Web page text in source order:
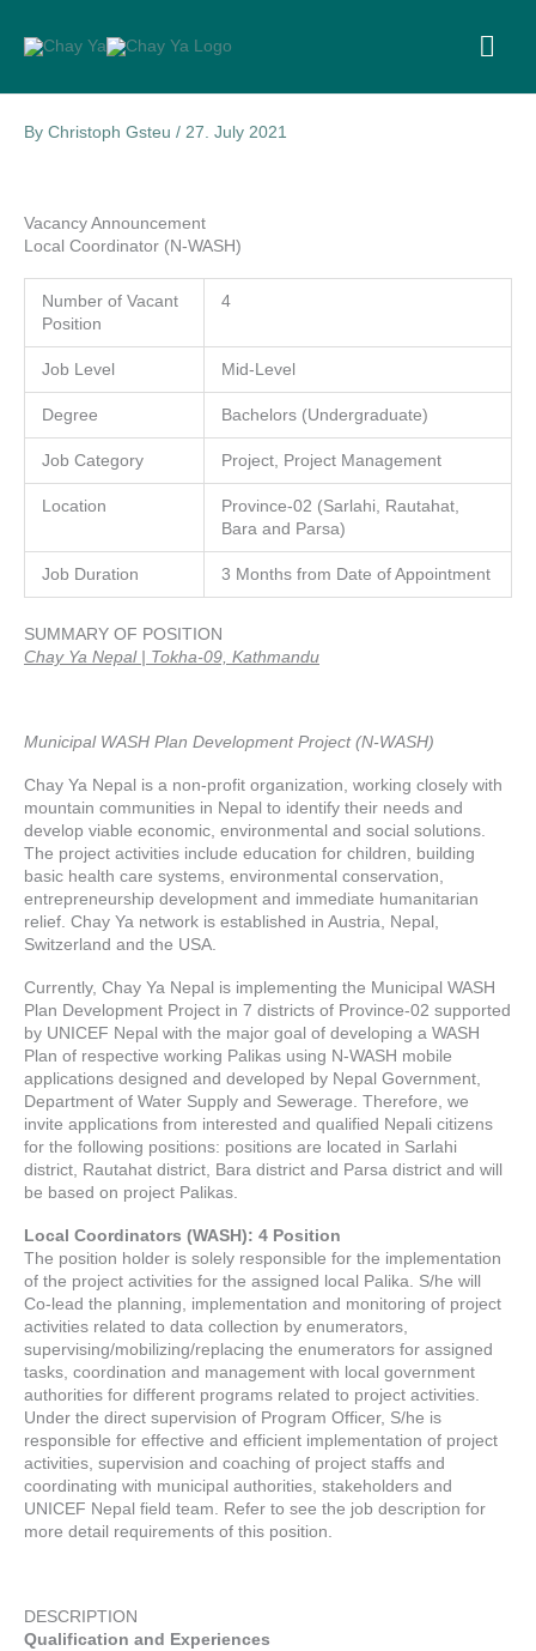
content
By Christoph Gsteu / 27. July 2021
Vacancy Announcement
Local Coordinator (N-WASH)
Number of Vacant
Position
4
Job Level Mid-Level
Degree Bachelors (Undergraduate)
Job Category Project, Project Management
Location
Province-02 (Sarlahi, Rautahat,
Bara and Parsa)
Job Duration 3 Months from Date of Appointment
SUMMARY OF POSITION
Chay Ya Nepal | Tokha-09, Kathmandu
Municipal WASH Plan Development Project (N-WASH)
Chay Ya Nepal is a non-profit organization, working closely with
mountain communities in Nepal to identify their needs and
develop viable economic, environmental and social solutions.
The project activities include education for children, building
basic health care systems, environmental conservation,
entrepreneurship development and immediate humanitarian
relief. Chay Ya network is established in Austria, Nepal,
Switzerland and the USA.
Currently, Chay Ya Nepal is implementing the Municipal WASH
Plan Development Project in 7 districts of Province-02 supported
by UNICEF Nepal with the major goal of developing a WASH
Plan of respective working Palikas using N-WASH mobile
applications designed and developed by Nepal Government,
Department of Water Supply and Sewerage. Therefore, we
invite applications from interested and qualified Nepali citizens
for the following positions: positions are located in Sarlahi
district, Rautahat district, Bara district and Parsa district and will
be based on project Palikas.
Local Coordinators (WASH): 4 Position
The position holder is solely responsible for the implementation
of the project activities for the assigned local Palika. S/he will
Co-lead the planning, implementation and monitoring of project
activities related to data collection by enumerators,
supervising/mobilizing/replacing the enumerators for assigned
tasks, coordination and management with local government
authorities for different programs related to project activities.
Under the direct supervision of Program Officer, S/he is
responsible for effective and efficient implementation of project
activities, supervision and coaching of project staffs and
coordinating with municipal authorities, stakeholders and
UNICEF Nepal field team. Refer to see the job description for
more detail requirements of this position.
DESCRIPTION
Qualification and Experiences